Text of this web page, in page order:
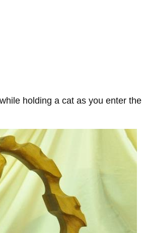
holding a cat as you enter